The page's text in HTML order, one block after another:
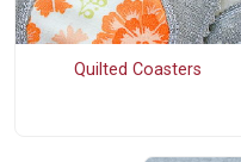
Quilted Coasters